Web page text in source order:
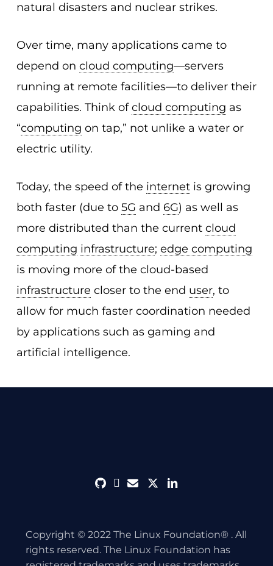
natural disasters and nuclear strikes.
Over time, many applications came to
depend on cloud computing—servers
running at remote facilities—to deliver their
capabilities. Think ofcloud computing as
“computing on tap,” not unlike a water or
electric utility.
Today, the speed of the internetis growing
both faster (due to 5G and 6G) as well as
more distributed than the current cloud
computing infrastructure; edge computing
is moving more of the cloud-based
infrastructure closer to the end user, to
allow for much faster coordination needed
by applications such as gaming and
artificial intelligence.
githubdiscord
envelope
twitterlinkedin
Copyright © 2022 The Linux Foundation® . All
rights reserved. The Linux Foundation has